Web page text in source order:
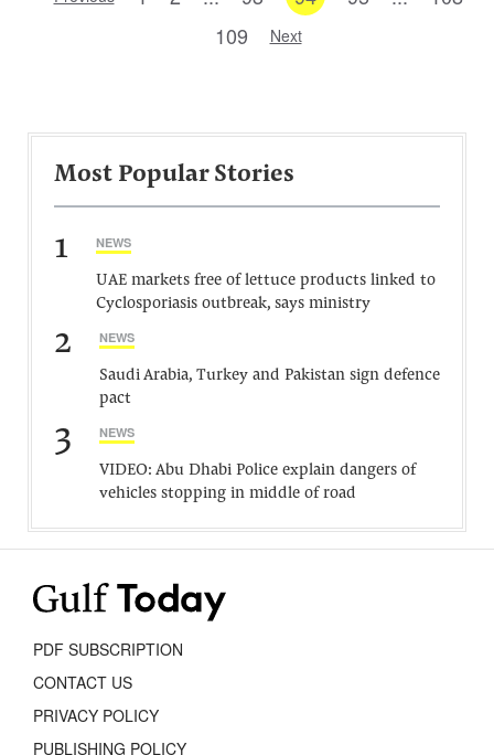
109
Next
Most Popular Stories
1 NEWS
UAE markets free of lettuce products linked to
Cyclosporiasis outbreak, says ministry
2 NEWS
Saudi Arabia, Turkey and Pakistan sign defence
pact
3 NEWS
VIDEO: Abu Dhabi Police explain dangers of
vehicles stopping in middle of road
PDF SUBSCRIPTION
CONTACT US
PRIVACY POLICY
PUBLISHING POLICY